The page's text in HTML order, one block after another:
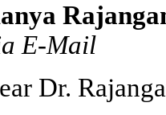
E-Mail
Dr.